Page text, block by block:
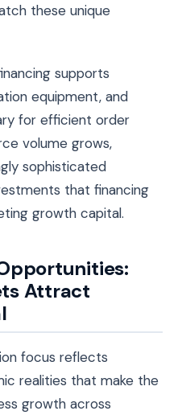
these unique
supports
equipment, and
for efficient order
volume grows,
sophisticated
that financing
growth capital.
Attract
focus reflects
realities that make the
growth across